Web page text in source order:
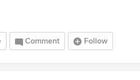
Comment Follow